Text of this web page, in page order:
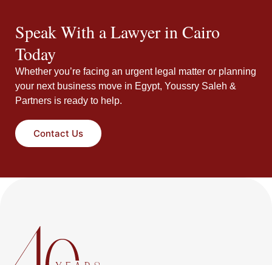
Speak With a Lawyer in Cairo
Today
Whether you’re facing an urgent legal matter or planning
your next business move in Egypt, Youssry Saleh &
Partners is ready to help.
Contact Us